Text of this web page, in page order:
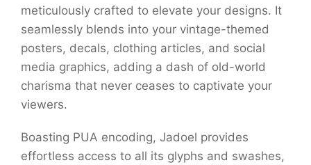
meticulously crafted to elevate your designs. It
seamlessly blends into your vintage-themed
posters, decals, clothing articles, and social
media graphics, adding a dash of old-world
charisma that never ceases to captivate your
viewers.
Boasting PUA encoding, Jadoel provides
effortless access to all its glyphs and swashes,